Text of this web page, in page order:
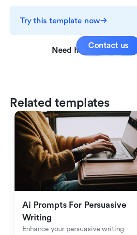
Try this template now
Need help with this
Contact us
Related templates
Ai Prompts For Persuasive
Writing
Enhance your persuasive writing